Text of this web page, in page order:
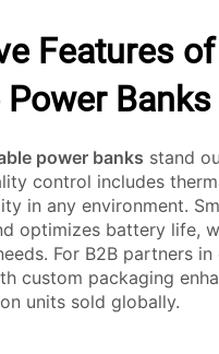
Features of
power banks stand
control includes
in any environment.
optimizes battery life,
For B2B partners
custom packaging
units sold globally.